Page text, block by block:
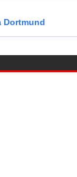
Dortmund